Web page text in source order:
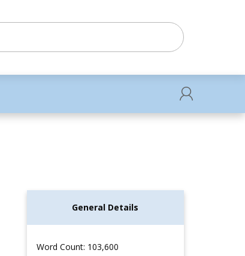
General Details
Word Count: 103,600